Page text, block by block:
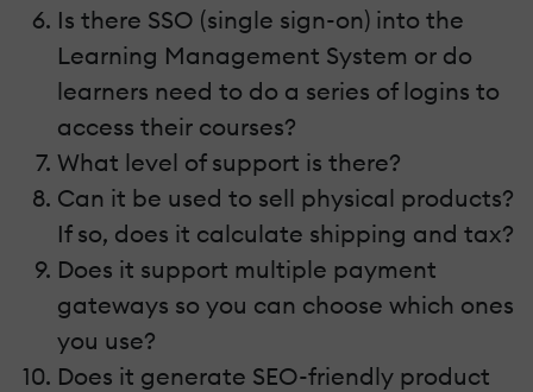
Is there SSO (single sign-on) into the
Learning Management System or do
learners need to do a series of logins to
access their courses?
What level of support is there?
Can it be used to sell physical products?
If so, does it calculate shipping and tax?
Does it support multiple payment
gateways so you can choose which ones
you use?
Does it generate SEO-friendly product